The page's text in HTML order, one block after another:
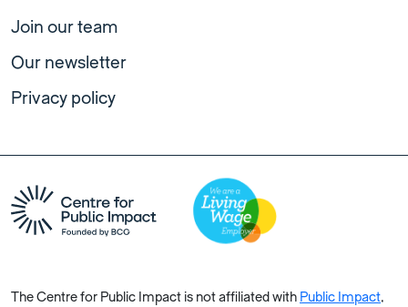
Join our team
Our newsletter
Privacy policy
The Centre for Public Impact is not affiliated with Public Impact,